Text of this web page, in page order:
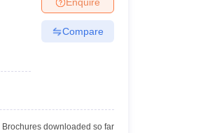
books and Sample Papers
Compare
Brochures downloaded so far